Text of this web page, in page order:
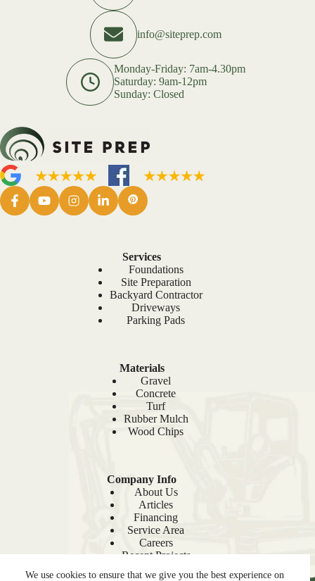
We use cookies to ensure that we give you the best experience on
info@siteprep.com
Monday-Friday: 7am-4.30pm
Saturday: 9am-12pm
Sunday: Closed
Services
Foundations
Site Preparation
Backyard Contractor
Driveways
Parking Pads
Materials
Gravel
Concrete
Turf
Rubber Mulch
Wood Chips
Company Info
About Us
Articles
Financing
Service Area
Careers
Recent Projects